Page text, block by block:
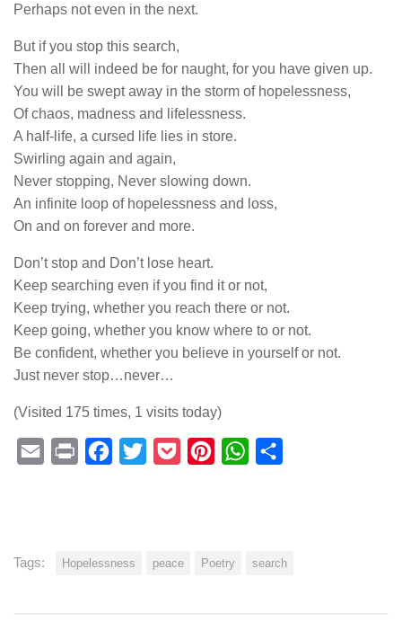
Perhaps not even in the next.
But if you stop this search,
Then all will indeed be for naught, for you have given up.
You will be swept away in the storm of hopelessness,
Of chaos, madness and lifelessness.
A half-life, a cursed life lies in store.
Swirling again and again,
Never stopping, Never slowing down.
An infinite loop of hopelessness and loss,
On and on forever and more.
Don’t stop and Don’t lose heart.
Keep searching even if you find it or not,
Keep trying, whether you reach there or not.
Keep going, whether you know where to or not.
Be confident, whether you believe in yourself or not.
Just never stop…never…
(Visited 175 times, 1 visits today)
Email Print Facebook
Twitter Pocket PinterestWhatsApp
Tags: Hopelessness peace Poetry search